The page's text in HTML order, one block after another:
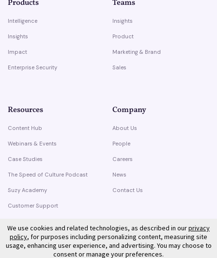
Products
Intelligence
Insights
Impact
Enterprise Security
Teams
Insights
Product
Marketing & Brand
Sales
Resources
Content Hub
Webinars & Events
Case Studies
The Speed of Culture Podcast
Suzy Academy
Customer Support
Company
About Us
People
Careers
News
Contact Us
We use cookies and related technologies, as described in ourprivacy
policy, for purposes including personalizing content, measuring site
usage, enhancing user experience, and advertising. You may choose to
consent or manage your preferences.